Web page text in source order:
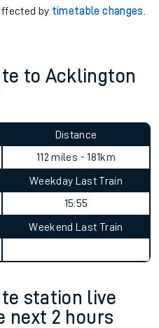
by timetable changes
to Acklington
Distance
112 miles - 181km
Weekday Last Train
15:55
Weekend Last Train
station live
next 2 hours